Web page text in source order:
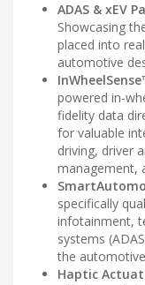
ADAS & xEV
Showcasing
placed into
automotive
powered in-
fidelity data
for valuable
driving, driver
management,
specifically
infotainment,
systems
the
Haptic